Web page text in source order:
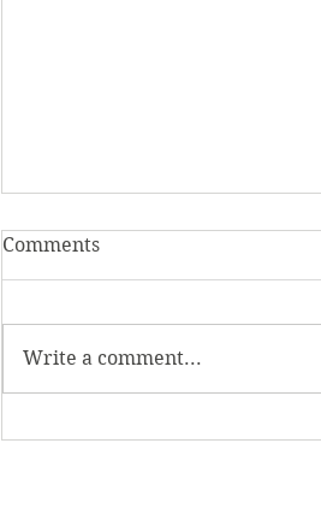
Homecoming Honors
Comments
Write a comment...